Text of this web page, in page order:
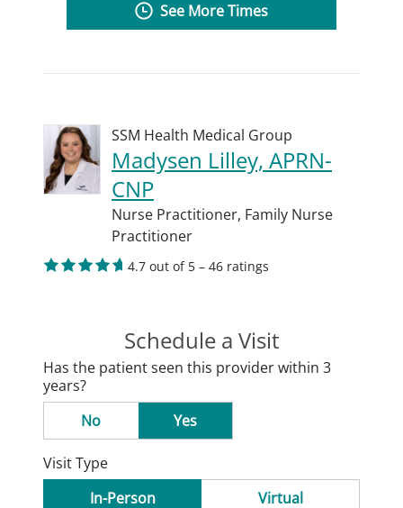
See More Times
SSM Health Medical Group
Madysen Lilley, APRN-
CNP
Nurse Practitioner, Family Nurse
Practitioner
4.7 out of 5 – 46 ratings
Schedule a Visit
Has the patient seen this provider within 3
years?
No
Yes
Visit Type
In-Person
Virtual